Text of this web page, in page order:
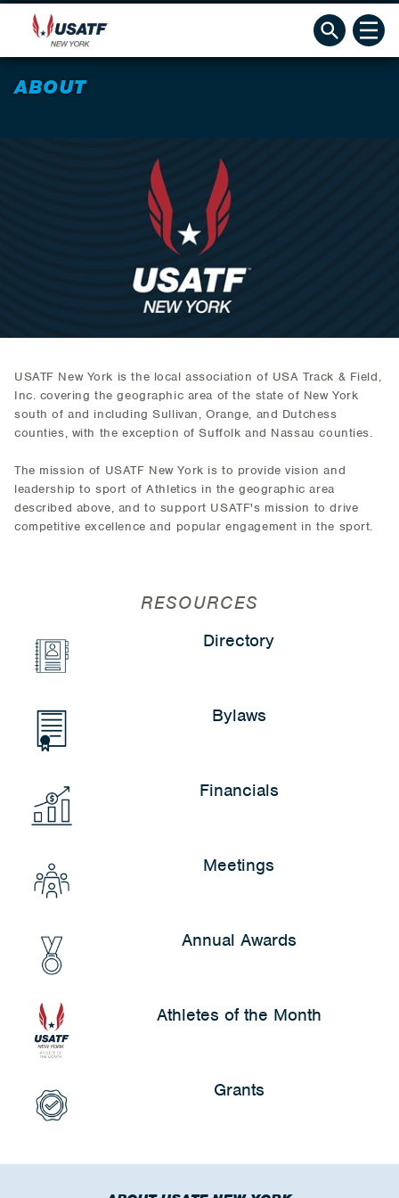
ABOUT
USATF New York is the local association of USA Track & Field,
Inc. covering the geographic area of the state of New York
south of and including Sullivan, Orange, and Dutchess
counties, with the exception of Suffolk and Nassau counties.
The mission of USATF New York is to provide vision and
leadership to sport of Athletics in the geographic area
described above, and to support USATF's mission to drive
competitive excellence and popular engagement in the sport.
RESOURCES
Directory
Bylaws
Financials
Meetings
Annual Awards
Athletes of the Month
Grants